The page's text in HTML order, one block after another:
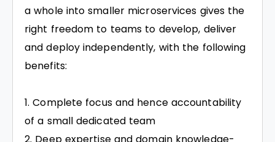
a whole into smaller microservices gives the
right freedom to teams to develop, deliver
and deploy independently, with the following
benefits:
Complete focus and hence accountability
of a small dedicated team